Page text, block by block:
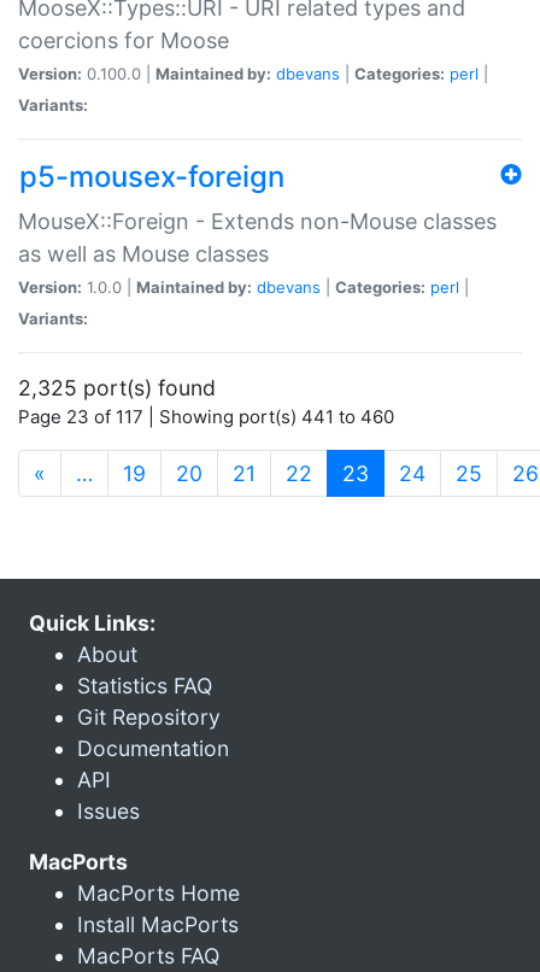
MooseX::Types::URI - URI related types and
coercions for Moose
Version: 0.100.0 | Maintained by: dbevans Categories: perl
Variants:
p5-mousex-foreign
MouseX::Foreign - Extends non-Mouse classes
as well as Mouse classes
Version: 1.0.0 | Maintained by: dbevans Categories: perl
Variants:
2,325 port(s) found
Page 23 of 117 | Showing port(s) 441 to 460
« … 19 20 21 22 23 (current)
24 25 26
Quick Links:
About
Statistics FAQ
Git Repository
Documentation
API
Issues
MacPorts
MacPorts Home
Install MacPorts
MacPorts FAQ